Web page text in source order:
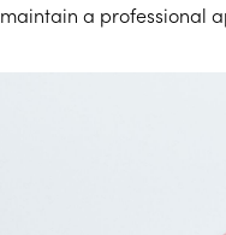
maintain a professional